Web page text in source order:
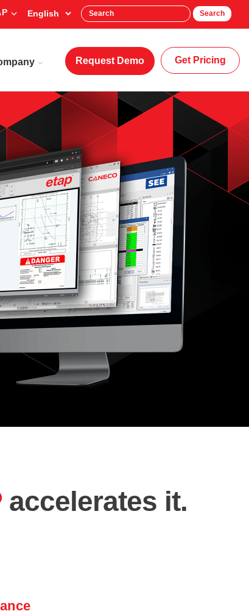
Search
Request Demo Get Pricing
accelerates it.